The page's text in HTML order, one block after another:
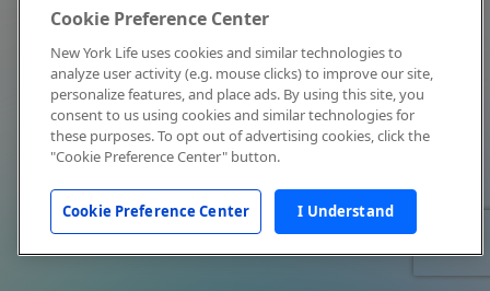
Cookie Preference Center
New York Life uses cookies and similar technologies to
analyze user activity (e.g. mouse clicks) to improve our site,
personalize features, and place ads. By using this site, you
consent to us using cookies and similar technologies for
these purposes. To opt out of advertising cookies, click the
"Cookie Preference Center" button.
Cookie Preference Center I Understand